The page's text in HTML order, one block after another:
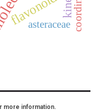
asteraceae
more information.